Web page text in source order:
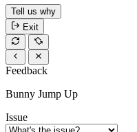
Tell us why
Exit
Feedback
Bunny Jump Up
Issue